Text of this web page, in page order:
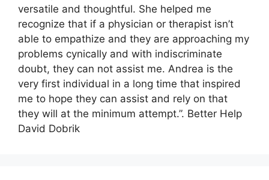
versatile and thoughtful. She helped me
recognize that if a physician or therapist isn’t
able to empathize and they are approaching my
problems cynically and with indiscriminate
doubt, they can not assist me. Andrea is the
very first individual in a long time that inspired
me to hope they can assist and rely on that
they will at the minimum attempt.”. Better Help
David Dobrik